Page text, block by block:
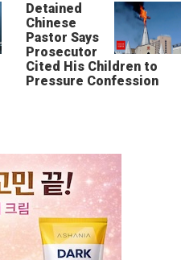
Detained
Chinese
Pastor Says
Prosecutor
Cited His Children to
Pressure Confession